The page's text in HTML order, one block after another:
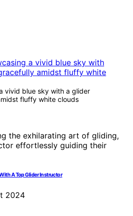
vivid blue sky with a glider
fluffy white clouds
A Top Glider Instructor
2024